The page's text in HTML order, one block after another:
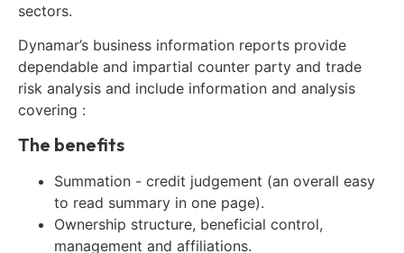
sectors.
Dynamar’s business information reports provide
dependable and impartial counter party and trade
risk analysis and include information and analysis
covering :
The benefits
Summation - credit judgement (an overall easy
to read summary in one page).
Ownership structure, beneficial control,
management and affiliations.